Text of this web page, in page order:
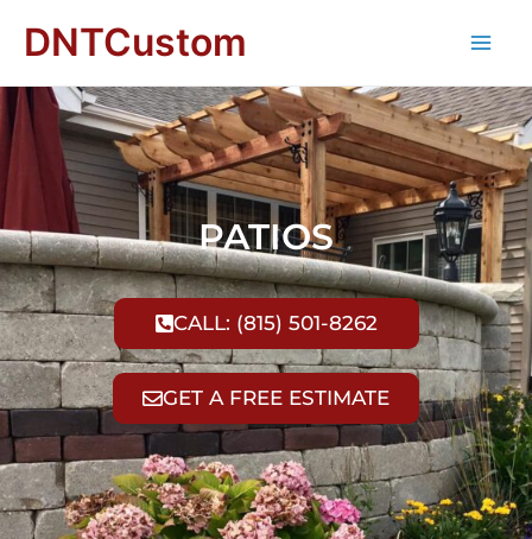
DNTCustom
PATIOS
CALL: (815) 501-8262
GET A FREE ESTIMATE